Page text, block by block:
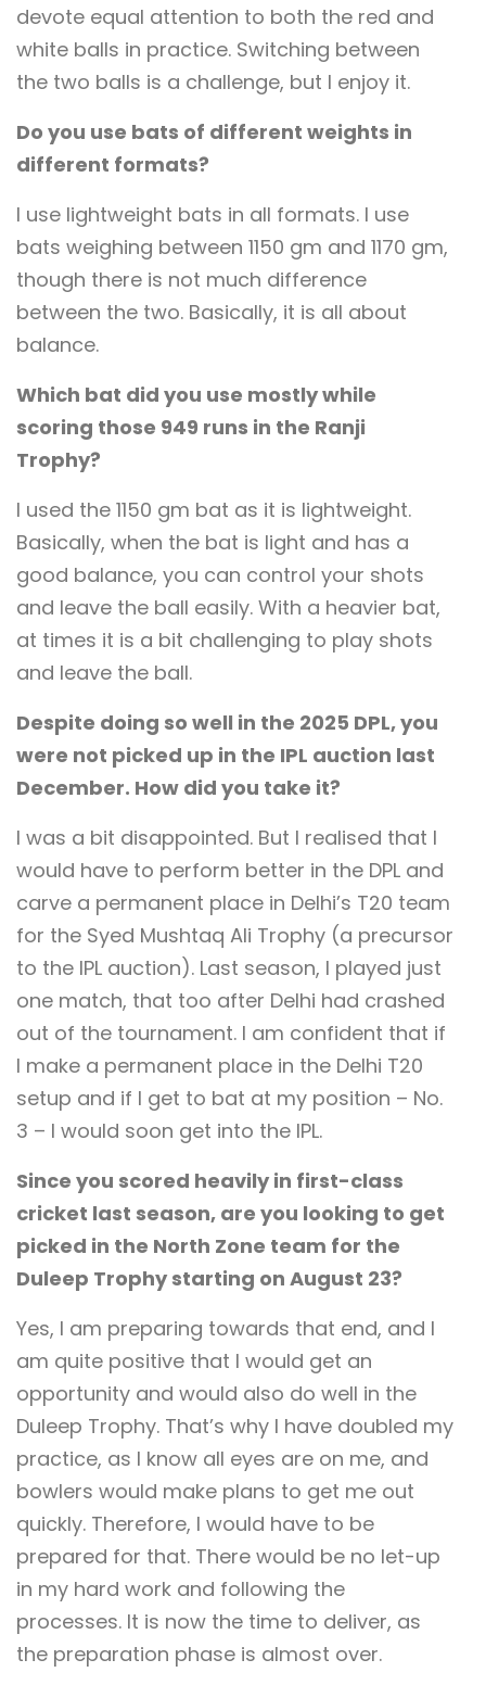
devote equal attention to both the red and
white balls in practice. Switching between
the two balls is a challenge, but I enjoy it.
Do you use bats of different weights in
different formats?
I use lightweight bats in all formats. I use
bats weighing between 1150 gm and 1170 gm,
though there is not much difference
between the two. Basically, it is all about
balance.
Which bat did you use mostly while
scoring those 949 runs in the Ranji
Trophy?
I used the 1150 gm bat as it is lightweight.
Basically, when the bat is light and has a
good balance, you can control your shots
and leave the ball easily. With a heavier bat,
at times it is a bit challenging to play shots
and leave the ball.
Despite doing so well in the 2025 DPL, you
were not picked up in the IPL auction last
December. How did you take it?
I was a bit disappointed. But I realised that I
would have to perform better in the DPL and
carve a permanent place in Delhi’s T20 team
for the Syed Mushtaq Ali Trophy (a precursor
to the IPL auction). Last season, I played just
one match, that too after Delhi had crashed
out of the tournament. I am confident that if
I make a permanent place in the Delhi T20
setup and if I get to bat at my position – No.
3 – I would soon get into the IPL.
Since you scored heavily in first-class
cricket last season, are you looking to get
picked in the North Zone team for the
Duleep Trophy starting on August 23?
Yes, I am preparing towards that end, and I
am quite positive that I would get an
opportunity and would also do well in the
Duleep Trophy. That’s why I have doubled my
practice, as I know all eyes are on me, and
bowlers would make plans to get me out
quickly. Therefore, I would have to be
prepared for that. There would be no let-up
in my hard work and following the
processes. It is now the time to deliver, as
the preparation phase is almost over.